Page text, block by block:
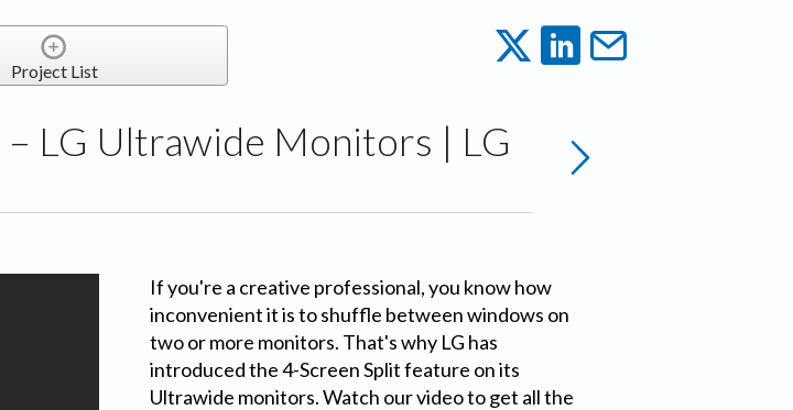
Project List
LG Ultrawide Monitors | LG
If you're a creative professional, you know how
inconvenient it is to shuffle between windows on
two or more monitors. That's why LG has
introduced the 4-Screen Split feature on its
Ultrawide monitors. Watch our video to get all the